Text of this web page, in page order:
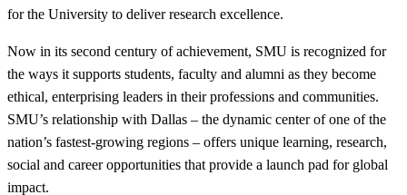
for the University to deliver research excellence.
Now in its second century of achievement, SMU is recognized for
the ways it supports students, faculty and alumni as they become
ethical, enterprising leaders in their professions and communities.
SMU’s relationship with Dallas – the dynamic center of one of the
nation’s fastest-growing regions – offers unique learning, research,
social and career opportunities that provide a launch pad for global
impact.